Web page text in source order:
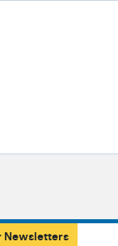
Newsletters